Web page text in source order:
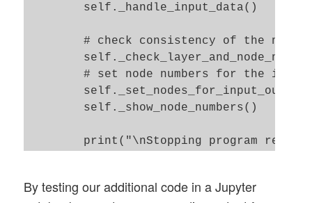
        self.__d_output_funcs = {
            'softmax': self._softmax
            }
# The following variables
self._my_out_func =
        self._handle_input_data()
# check consistency of the
# set node numbers for the
        self._show_node_numbers()
print("\nStopping program
By testing our additional code in a Jupyter